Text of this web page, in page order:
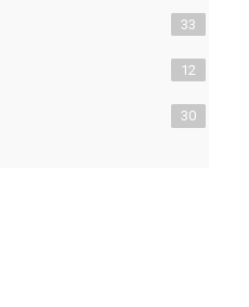
33
12
30